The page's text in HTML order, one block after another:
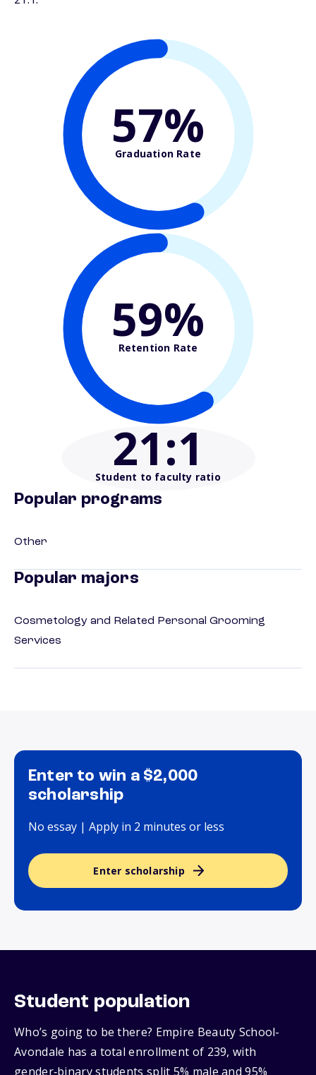
57%
Graduation Rate
59%
Retention Rate
21:1
Student to faculty ratio
Popular programs
Other
Popular majors
Cosmetology and Related Personal Grooming
Services
Enter to win a $2,000
scholarship
No essay | Apply in 2 minutes or less
Enter scholarship
Student population
Who’s going to be there? Empire Beauty School-
Avondale has a total enrollment of 239, with
gender‑binary students split 5% male and 95%